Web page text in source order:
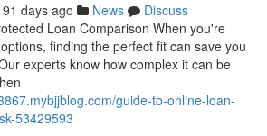
91 days ago News
Discuss
Loan Comparison When you're
finding the perfect fit can save you
experts know how complex it can be
guide-to-online-loan-
53429593